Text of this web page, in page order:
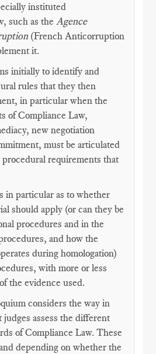
instituted
such as the Agence
(French Anticorruption
it.
initially to identify and
rules that they then
in particular when the
of Compliance Law,
new negotiation
must be articulated
requirements that
in particular as to whether
should apply (or can they be
procedures and in the
and how the
during homologation)
with more or less
the evidence used.
considers the way in
assess the different
of Compliance Law. These
depending on whether the